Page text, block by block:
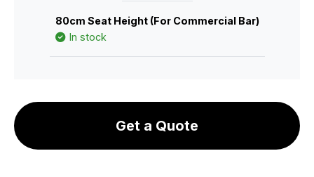
80cm Seat Height (For Commercial Bar)
In stock
Get a Quote